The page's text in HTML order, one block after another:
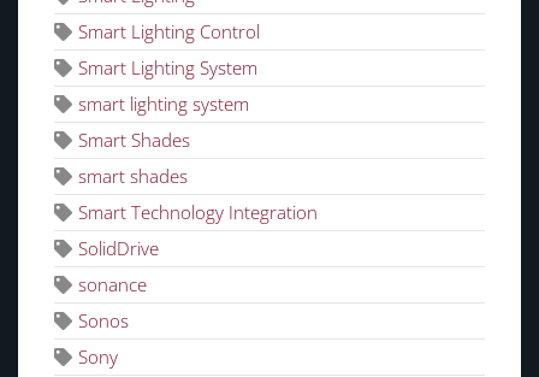
Smart Lighting Control
Smart Lighting System
smart lighting system
Smart Shades
smart shades
Smart Technology Integration
SolidDrive
sonance
Sonos
Sony